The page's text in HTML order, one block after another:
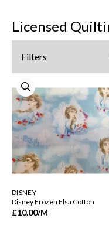
Licensed
Filters
DISNEY
Disney Frozen Elsa Cotton
£10.00/M